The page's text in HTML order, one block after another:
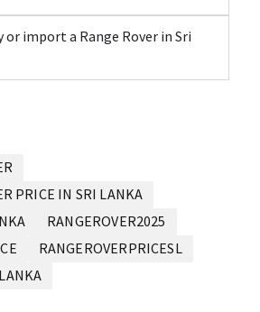
or import a Range Rover in Sri
PRICE IN SRI LANKA
RANGEROVER2025
RANGEROVERPRICESL